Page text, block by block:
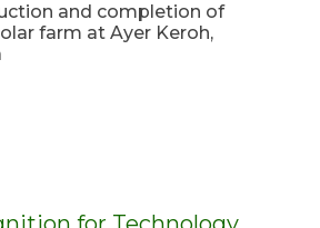
and completion of
farm at Ayer Keroh,